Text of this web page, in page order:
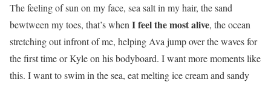
The feeling of sun on my face, sea salt in my hair, the sand
bewtween my toes, that’s when I feel the most alive, the ocean
stretching out infront of me, helping Ava jump over the waves for
the first time or Kyle on his bodyboard. I want more moments like
this. I want to swim in the sea, eat melting ice cream and sandy